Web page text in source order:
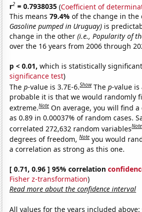
r2 = 0.7938035 (Coefficient of
This means79.4%of the change in
Gasoline pumped in Uruguay) is
change in the other(i.e., Popularity of
over the 16 years from 2006 through
p < 0.01, which is statistically
significance test)
Thep-value is 3.7E-6.Show Thep-value is
probable it is that we would randomly
extreme.Note On average, you will find
as 0.89 in 0.00037% of random cases.
correlated 272,632 random variablesNote
degrees of freedom,Note you would
a correlation as strong as this one.
[ 0.71, 0.96 ] 95% correlation
Fisher z-transformation)
Read more about the confidence interval
All values for the years included above: